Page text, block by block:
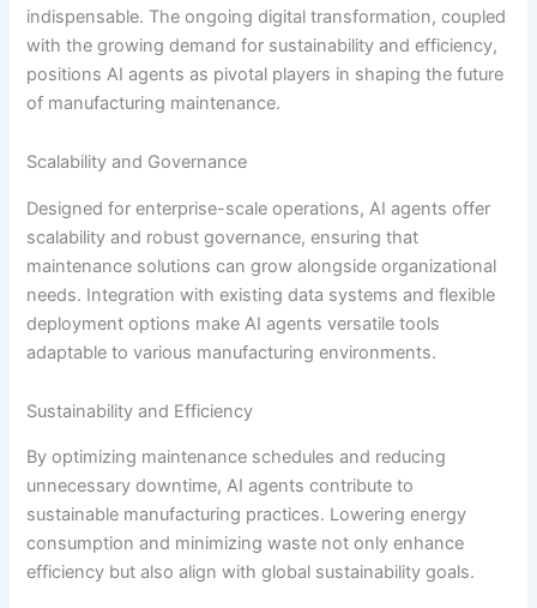
indispensable. The ongoing digital transformation, coupled
with the growing demand for sustainability and efficiency,
positions AI agents as pivotal players in shaping the future
of manufacturing maintenance.
Scalability and Governance
Designed for enterprise-scale operations, AI agents offer
scalability and robust governance, ensuring that
maintenance solutions can grow alongside organizational
needs. Integration with existing data systems and flexible
deployment options make AI agents versatile tools
adaptable to various manufacturing environments.
Sustainability and Efficiency
By optimizing maintenance schedules and reducing
unnecessary downtime, AI agents contribute to
sustainable manufacturing practices. Lowering energy
consumption and minimizing waste not only enhance
efficiency but also align with global sustainability goals.